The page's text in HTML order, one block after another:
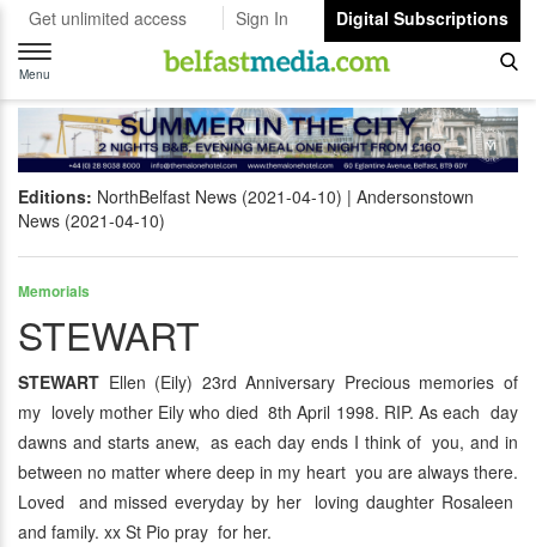
Get unlimited access Sign In
Digital Subscriptions
Toggle
navigation
Menu
Editions: NorthBelfast News (2021-04-10)
Andersonstown
News (2021-04-10)
Memorials
STEWART
STEWART Ellen (Eily) 23rd Anniversary Precious memories of
my lovely mother Eily who died 8th April 1998. RIP. As each day
dawns and starts anew, as each day ends I think of you, and in
between no matter where deep in my heart you are always there.
Loved and missed everyday by her loving daughter Rosaleen
and family. xx St Pio pray for her.